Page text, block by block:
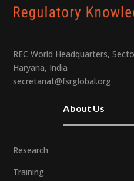
REC World Headquarters,
Haryana, India
secretariat@fsrglobal.org
About Us
Research
Training